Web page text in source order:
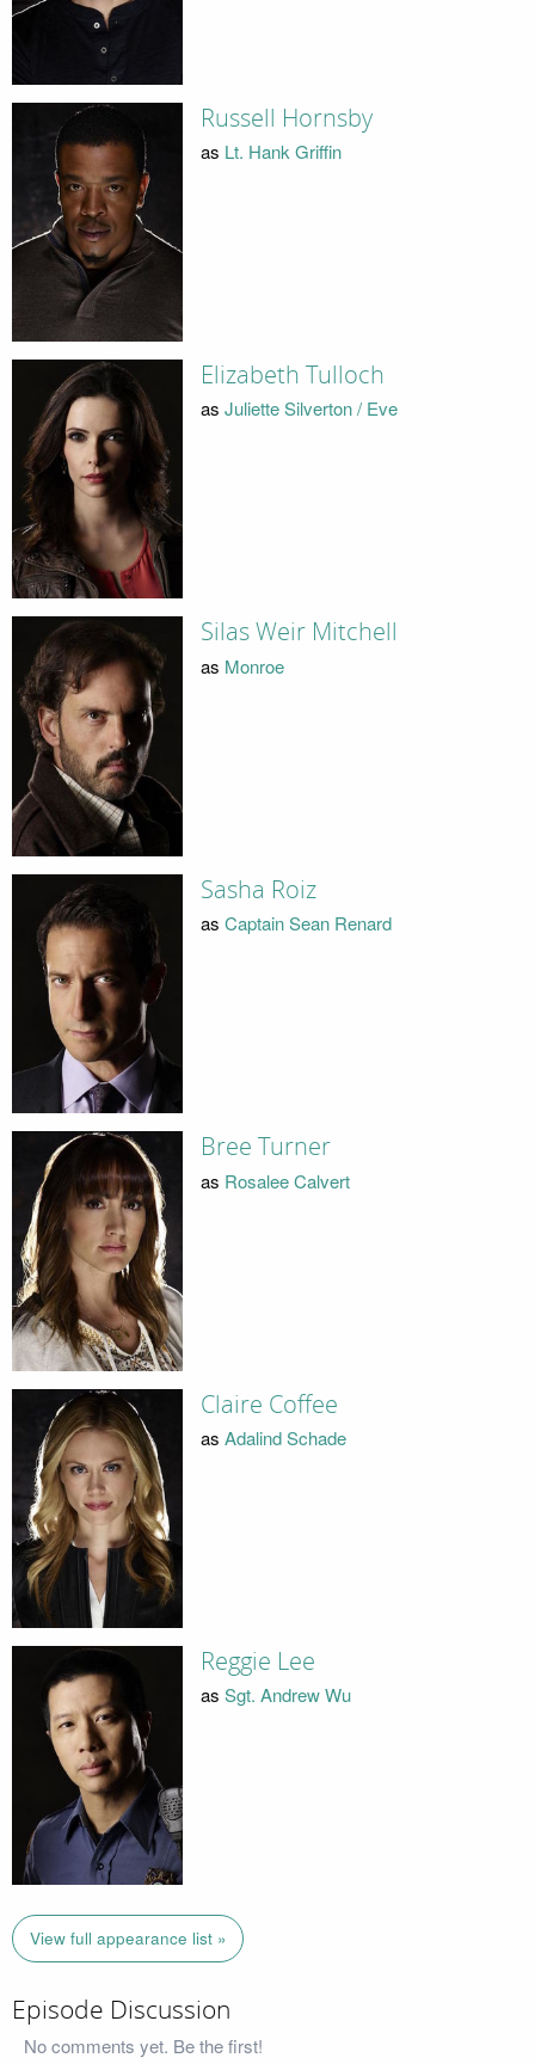
Russell Hornsby
as Lt. Hank Griffin
Elizabeth Tulloch
as Juliette Silverton / Eve
Silas Weir Mitchell
as Monroe
Sasha Roiz
as Captain Sean Renard
Bree Turner
as Rosalee Calvert
Claire Coffee
as Adalind Schade
Reggie Lee
as Sgt. Andrew Wu
View full appearance list »
Episode Discussion
No comments yet. Be the first!